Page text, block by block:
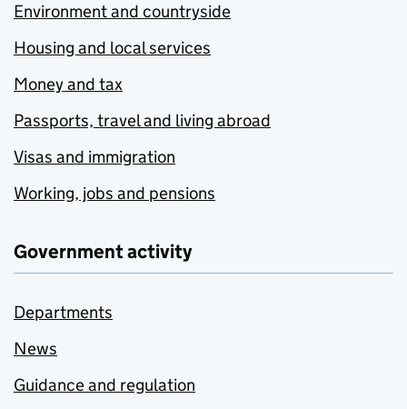
Environment and countryside
Housing and local services
Money and tax
Passports, travel and living abroad
Visas and immigration
Working, jobs and pensions
Government activity
Departments
News
Guidance and regulation